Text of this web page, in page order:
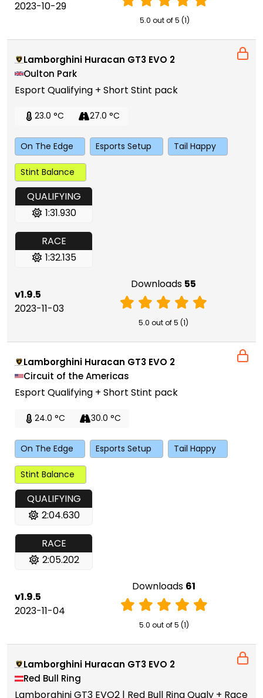
2023-10-29
5.0 out of 5 (1)
Lamborghini Huracan GT3 EVO 2
Oulton Park
Esport Qualifying + Short Stint pack
23.0 °C 27.0 °C
On The Edge Esports Setup Tail Happy
Stint Balance
QUALIFYING
1:31.930
RACE
1:32.135
v1.9.5
2023-11-03
Downloads 55
5.0 out of 5 (1)
Lamborghini Huracan GT3 EVO 2
Circuit of the Americas
Esport Qualifying + Short Stint pack
24.0 °C 30.0 °C
On The Edge Esports Setup Tail Happy
Stint Balance
QUALIFYING
2:04.630
RACE
2:05.202
v1.9.5
2023-11-04
Downloads 61
5.0 out of 5 (1)
Lamborghini Huracan GT3 EVO 2
Red Bull Ring
Lamborghini GT3 EVO2 | Red Bull Ring Qualy + Race